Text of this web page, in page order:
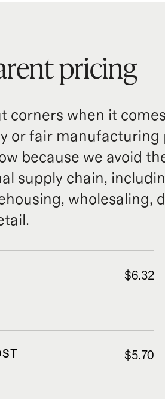
pricing
corners when it
or fair manufacturing
because we avoid
supply chain,
wholesaling,
$6.32
$5.70